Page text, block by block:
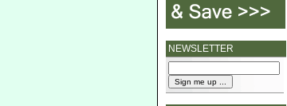
NEWSLETTER